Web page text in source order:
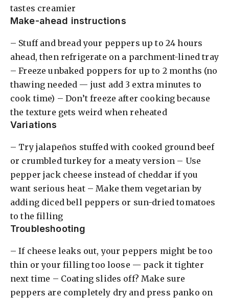
tastes creamier
Make-ahead instructions
– Stuff and bread your peppers up to 24 hours
ahead, then refrigerate on a parchment-lined tray
– Freeze unbaked poppers for up to 2 months (no
thawing needed — just add 3 extra minutes to
cook time) – Don’t freeze after cooking because
the texture gets weird when reheated
Variations
– Try jalapeños stuffed with cooked ground beef
or crumbled turkey for a meaty version – Use
pepper jack cheese instead of cheddar if you
want serious heat – Make them vegetarian by
adding diced bell peppers or sun-dried tomatoes
to the filling
Troubleshooting
– If cheese leaks out, your peppers might be too
thin or your filling too loose — pack it tighter
next time – Coating slides off? Make sure
peppers are completely dry and press panko on